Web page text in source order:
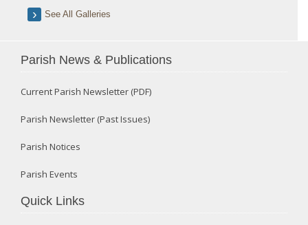
See All Galleries
Parish News & Publications
Current Parish Newsletter (PDF)
Parish Newsletter (Past Issues)
Parish Notices
Parish Events
Quick Links